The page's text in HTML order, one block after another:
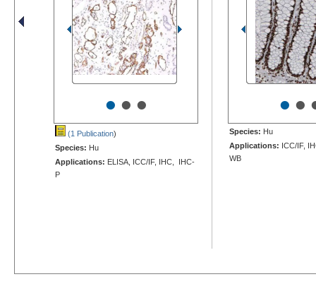
•••
(1 Publication)
Species: Hu
Applications: ELISA, ICC/IF, IHC, IHC-
P
••
Species: Hu
Applications: ICC/IF,
WB